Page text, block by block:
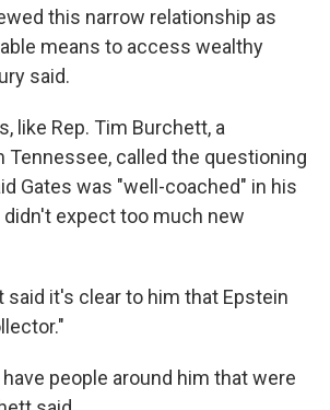
this narrow relationship as
means to access wealthy
said.
like Rep. Tim Burchett, a
Tennessee, called the questioning
Gates was "well-coached" in his
expect too much new
said it's clear to him that Epstein
people around him that were